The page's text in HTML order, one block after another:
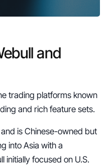
and
trading platforms known
and rich feature sets.
is Chinese-owned but
into Asia with a
initially focused on U.S.